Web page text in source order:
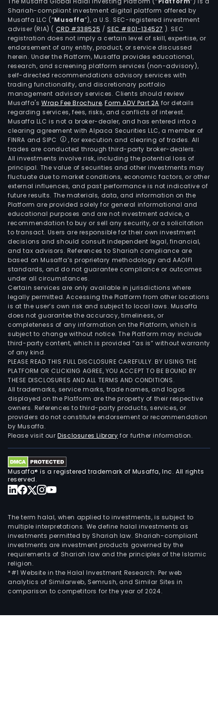
and
Shariah-compliant investment digital platform offered by
Musaffa LLC (“Musaffa”), a U.S. SEC-registered investment
adviser (RIA) ( CRD #338525 /SEC #801-134527 ). SEC
registration does not imply a certain level of skill, expertise, or
endorsement of any entity, product, or service discussed
herein. Under the Platform, Musaffa provides educational,
research, and screening platform services (non-advisory),
self-directed recommendations advisory services with
trading functionality, and discretionary portfolio
management advisory services. Clients should review
Musaffa's Wrap Fee Brochure,Form ADV Part 2A for details
regarding services, fees, risks, and conflicts of interest.
Musaffa LLC is not a broker-dealer, and has entered into a
clearing agreement with Alpaca Securities LLC, a member of
FINRA and SIPC
, for execution and clearing of trades. All
trades are conducted through third-party broker-dealers.
All investments involve risk, including the potential loss of
principal. The value of securities and other investments may
fluctuate due to market conditions, economic factors, or other
external influences, and past performance is not indicative of
future results. The materials, data, and information on the
Platform are provided solely for general informational and
educational purposes and are not investment advice, a
recommendation to buy or sell any security, or a solicitation
to transact. Users are responsible for their own investment
decisions and should consult independent legal, financial,
and tax advisors. References to Shariah compliance are
based on Musaffa’s proprietary methodology and AAOIFI
standards, and do not guarantee compliance or outcomes
under all circumstances.
Certain services are only available in jurisdictions where
legally permitted. Accessing the Platform from other locations
is at the user’s own risk and subject to local laws. Musaffa
does not guarantee the accuracy, timeliness, or
completeness of any information on the Platform, which is
subject to change without notice. The Platform may include
third-party content, which is provided “as is” without warranty
of any kind.
PLEASE READ THIS FULL DISCLOSURE CAREFULLY. BY USING THE
PLATFORM OR CLICKING AGREE, YOU ACCEPT TO BE BOUND BY
THESE DISCLOSURES AND ALL TERMS AND CONDITIONS.
All trademarks, service marks, trade names, and logos
displayed on the Platform are the property of their respective
owners. References to third-party products, services, or
providers do not constitute endorsement or recommendation
by Musaffa.
Please visit ourDisclosures Library for further information.
Musaffa® is a registered trademark of Musaffa, Inc. All rights
reserved.
The term halal, when applied to investments, is subject to
multiple interpretations. We define halal investments as
investments permitted by Shariah law. Shariah-compliant
investments are investment products governed by the
requirements of Shariah law and the principles of the Islamic
religion.
*#1 Website in the Halal Investment Research: Per web
analytics of Similarweb, Semrush, and Similar Sites in
comparison to competitors for the year of 2024.